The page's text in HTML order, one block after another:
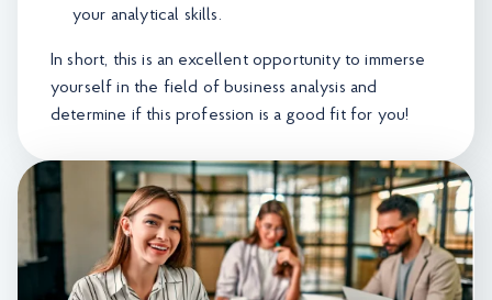
your analytical skills.
In short, this is an excellent opportunity to immerse
yourself in the field of business analysis and
determine if this profession is a good fit for you!